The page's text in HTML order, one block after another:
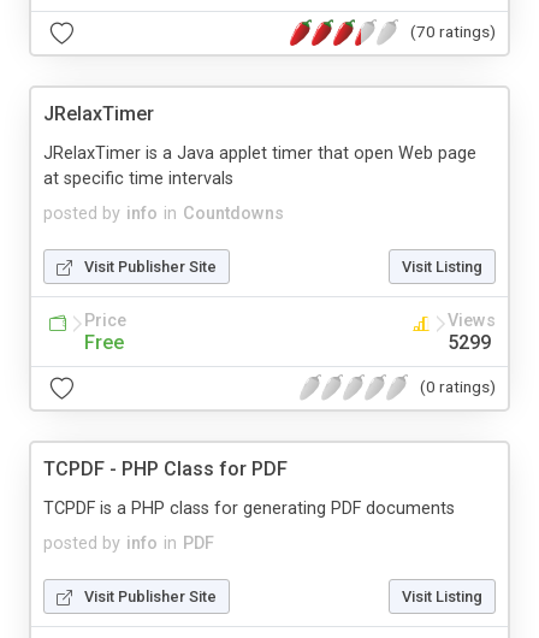
(70 ratings)
JRelaxTimer
posted by info in Countdowns
JRelaxTimer is a Java applet timer that open Web page
at specific time intervals
Visit Publisher Site Visit Listing
Price
Free
Views
5299
(0 ratings)
TCPDF - PHP Class for PDF
posted by info in PDF
TCPDF is a PHP class for generating PDF documents
Visit Publisher Site Visit Listing